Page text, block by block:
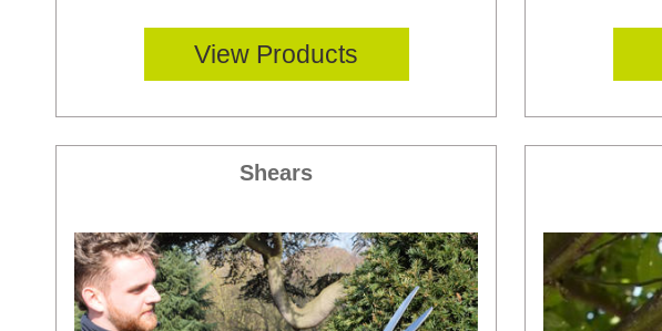
View Products
Shears